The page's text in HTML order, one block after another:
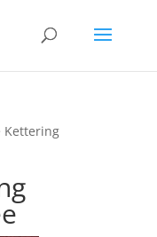
Kettering